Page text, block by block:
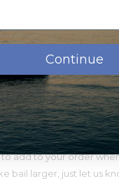
specific
request.
or monogram.
Solid Sterling Silver
add to your order
bail larger, just let us
Continue